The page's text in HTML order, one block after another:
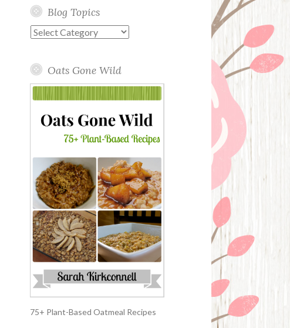
Blog Topics
Blog
Oats Gone Wild
75+ Plant-Based Oatmeal Recipes